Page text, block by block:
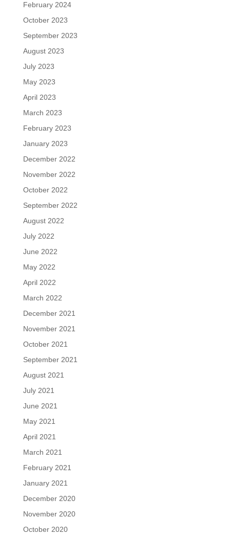
February 2024
October 2023
September 2023
August 2023
July 2023
May 2023
April 2023
March 2023
February 2023
January 2023
December 2022
November 2022
October 2022
September 2022
August 2022
July 2022
June 2022
May 2022
April 2022
March 2022
December 2021
November 2021
October 2021
September 2021
August 2021
July 2021
June 2021
May 2021
April 2021
March 2021
February 2021
January 2021
December 2020
November 2020
October 2020